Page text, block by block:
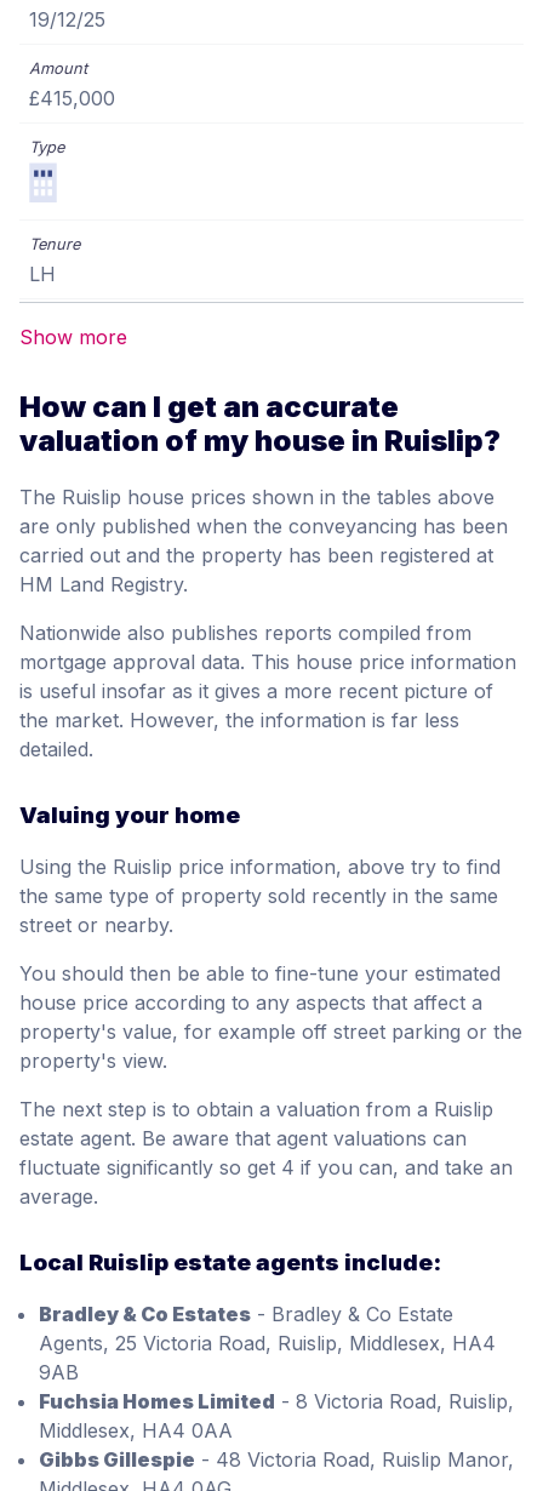
19/12/25
£415,000
LH
Show more
How can I get an accurate
valuation of my house in Ruislip?
The Ruislip house prices shown in the tables above
are only published when the conveyancing has been
carried out and the property has been registered at
HM Land Registry.
Nationwide also publishes reports compiled from
mortgage approval data. This house price information
is useful insofar as it gives a more recent picture of
the market. However, the information is far less
detailed.
Valuing your home
Using the Ruislip price information, above try to find
the same type of property sold recently in the same
street or nearby.
You should then be able to fine-tune your estimated
house price according to any aspects that affect a
property's value, for example off street parking or the
property's view.
The next step is to obtain a valuation from a Ruislip
estate agent. Be aware that agent valuations can
fluctuate significantly so get 4 if you can, and take an
average.
Local Ruislip estate agents include:
Bradley & Co Estates - Bradley & Co Estate
Agents, 25 Victoria Road, Ruislip, Middlesex, HA4
9AB
Fuchsia Homes Limited - 8 Victoria Road, Ruislip,
Middlesex, HA4 0AA
Gibbs Gillespie - 48 Victoria Road, Ruislip Manor,